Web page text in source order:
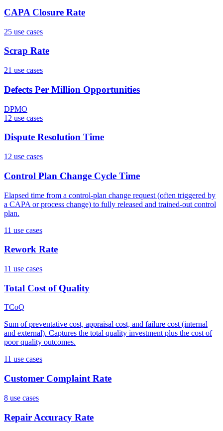
CAPA Closure Rate
25 use cases
Scrap Rate
21 use cases
Defects Per Million Opportunities
DPMO
12 use cases
Dispute Resolution Time
12 use cases
Control Plan Change Cycle Time
Elapsed time from a control-plan change request (often triggered by
a CAPA or process change) to fully released and trained-out control
plan.
11 use cases
Rework Rate
11 use cases
Total Cost of Quality
TCoQ
Sum of preventative cost, appraisal cost, and failure cost (internal
and external). Captures the total quality investment plus the cost of
poor quality outcomes.
11 use cases
Customer Complaint Rate
8 use cases
Repair Accuracy Rate